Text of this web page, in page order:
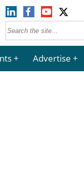
Advertise